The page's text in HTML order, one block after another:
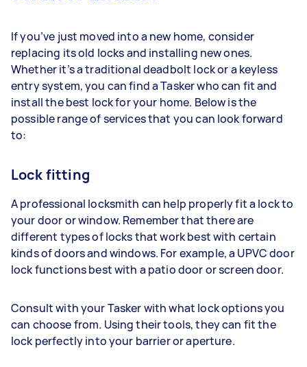
If you’ve just moved into a new home, consider
replacing its old locks and installing new ones.
Whether it’s a traditional deadbolt lock or a keyless
entry system, you can find a Tasker who can fit and
install the best lock for your home. Below is the
possible range of services that you can look forward
to:
Lock fitting
A professional locksmith can help properly fit a lock to
your door or window. Remember that there are
different types of locks that work best with certain
kinds of doors and windows. For example, a UPVC door
lock functions best with a patio door or screen door.
Consult with your Tasker with what lock options you
can choose from. Using their tools, they can fit the
lock perfectly into your barrier or aperture.